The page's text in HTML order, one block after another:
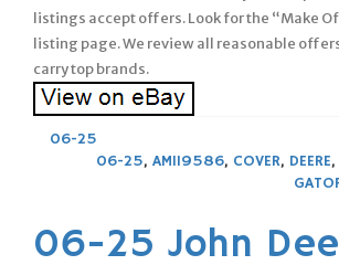
listings accept offers. Look for the “Make
listing page. We review all reasonable
carry top brands.
06-25
06-25, AM119586, COVER, DEERE,
06-25 John